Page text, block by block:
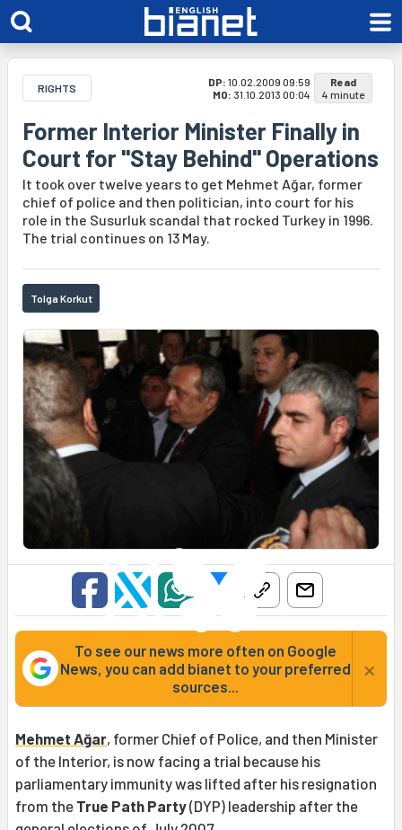
RIGHTS DP: 10.02.2009 09:59
MO: 31.10.2013 00:04
Read
4 minute
Former Interior Minister Finally in
Court for "Stay Behind" Operations
It took over twelve years to get Mehmet Ağar, former
chief of police and then politician, into court for his
role in the Susurluk scandal that rocked Turkey in 1996.
The trial continues on 13 May.
Tolga Korkut
To see our news more often on Google
News, you can add bianet to your preferred
sources...
×
Mehmet Ağar, former Chief of Police, and then Minister
of the Interior, is now facing a trial because his
parliamentary immunity was lifted after his resignation
from the True Path Party(DYP) leadership after the